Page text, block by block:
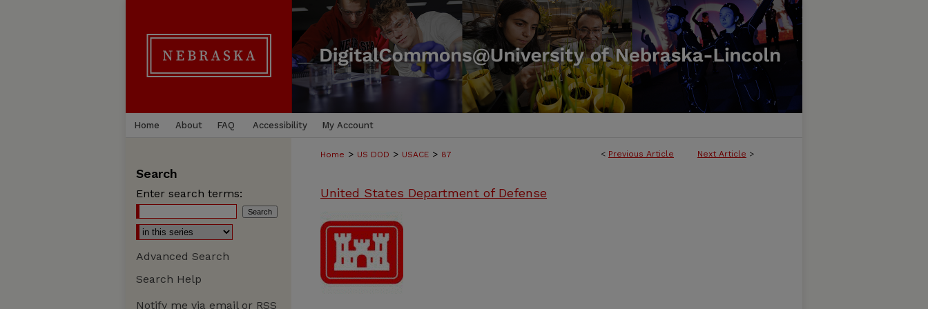
Home About FAQ Accessibility My Account
< Previous Article Next Article >
Home > US DOD > USACE > 87
United States Department of Defense
Search
Enter search terms:
Advanced Search
Search Help
Notify me via email or RSS